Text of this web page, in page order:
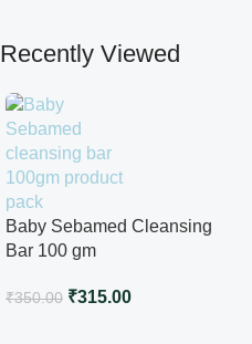
Recently Viewed
Baby Sebamed Cleansing
Bar 100 gm
₹350.00 ₹315.00